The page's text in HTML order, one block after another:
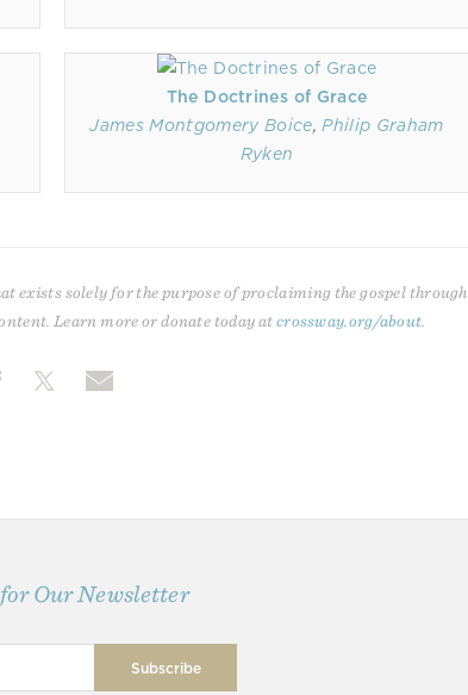
The Doctrines of Grace
James Montgomery Boice,Philip Graham
Ryken
solely for the purpose of proclaiming the gospel through
Learn more or donate today atcrossway.org/about
Our Newsletter